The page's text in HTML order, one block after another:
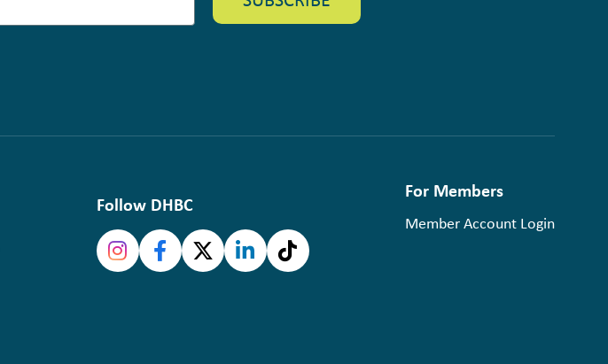
Follow DHBC
For Members
Member Account Login